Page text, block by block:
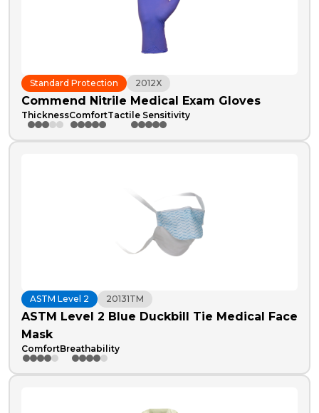
Standard Protection 2012X
Commend Nitrile Medical Exam Gloves
ThicknessComfortTactile Sensitivity
ASTM Level 2 20131TM
ASTM Level 2 Blue Duckbill Tie Medical Face
Mask
ComfortBreathability